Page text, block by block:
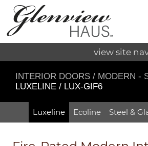
view site
INTERIOR DOORS / MODERN -
LUXELINE / LUX-GIF6
Luxeline Ecoline Steel &